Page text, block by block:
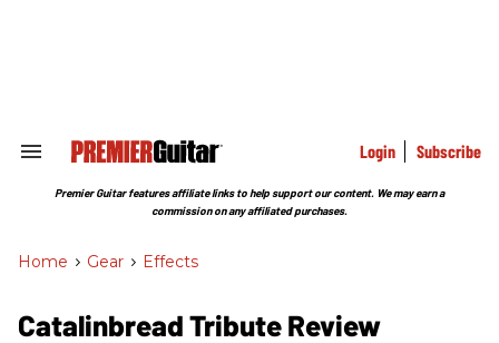
Search
Section
Login Subscribe
Premier Guitar features affiliate links to help support our content. We may earn a
commission on any affiliated purchases.
Home > Gear > Effects
Catalinbread Tribute Review